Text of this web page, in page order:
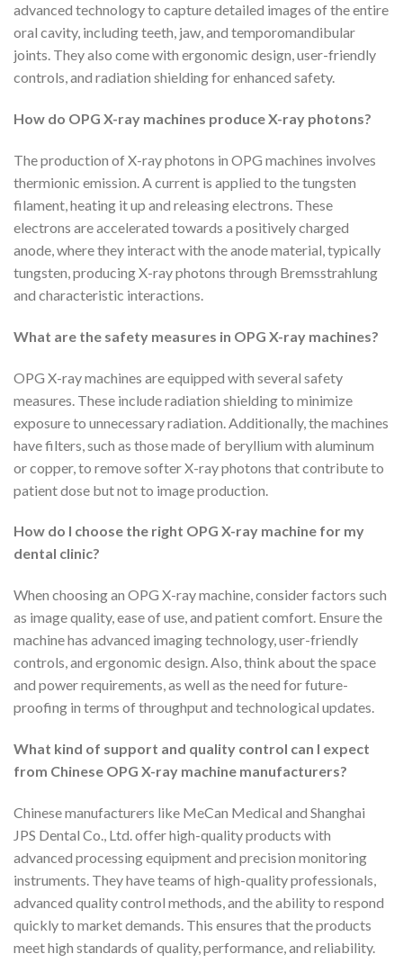
advanced technology to capture detailed images of the entire
oral cavity, including teeth, jaw, and temporomandibular
joints. They also come with ergonomic design, user-friendly
controls, and radiation shielding for enhanced safety.
How do OPG X-ray machines produce X-ray photons?
The production of X-ray photons in OPG machines involves
thermionic emission. A current is applied to the tungsten
filament, heating it up and releasing electrons. These
electrons are accelerated towards a positively charged
anode, where they interact with the anode material, typically
tungsten, producing X-ray photons through Bremsstrahlung
and characteristic interactions.
What are the safety measures in OPG X-ray machines?
OPG X-ray machines are equipped with several safety
measures. These include radiation shielding to minimize
exposure to unnecessary radiation. Additionally, the machines
have filters, such as those made of beryllium with aluminum
or copper, to remove softer X-ray photons that contribute to
patient dose but not to image production.
How do I choose the right OPG X-ray machine for my
dental clinic?
When choosing an OPG X-ray machine, consider factors such
as image quality, ease of use, and patient comfort. Ensure the
machine has advanced imaging technology, user-friendly
controls, and ergonomic design. Also, think about the space
and power requirements, as well as the need for future-
proofing in terms of throughput and technological updates.
What kind of support and quality control can I expect
from Chinese OPG X-ray machine manufacturers?
Chinese manufacturers like MeCan Medical and Shanghai
JPS Dental Co., Ltd. offer high-quality products with
advanced processing equipment and precision monitoring
instruments. They have teams of high-quality professionals,
advanced quality control methods, and the ability to respond
quickly to market demands. This ensures that the products
meet high standards of quality, performance, and reliability.